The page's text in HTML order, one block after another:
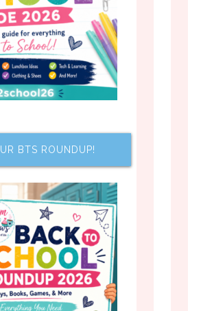
BTS ROUNDUP!